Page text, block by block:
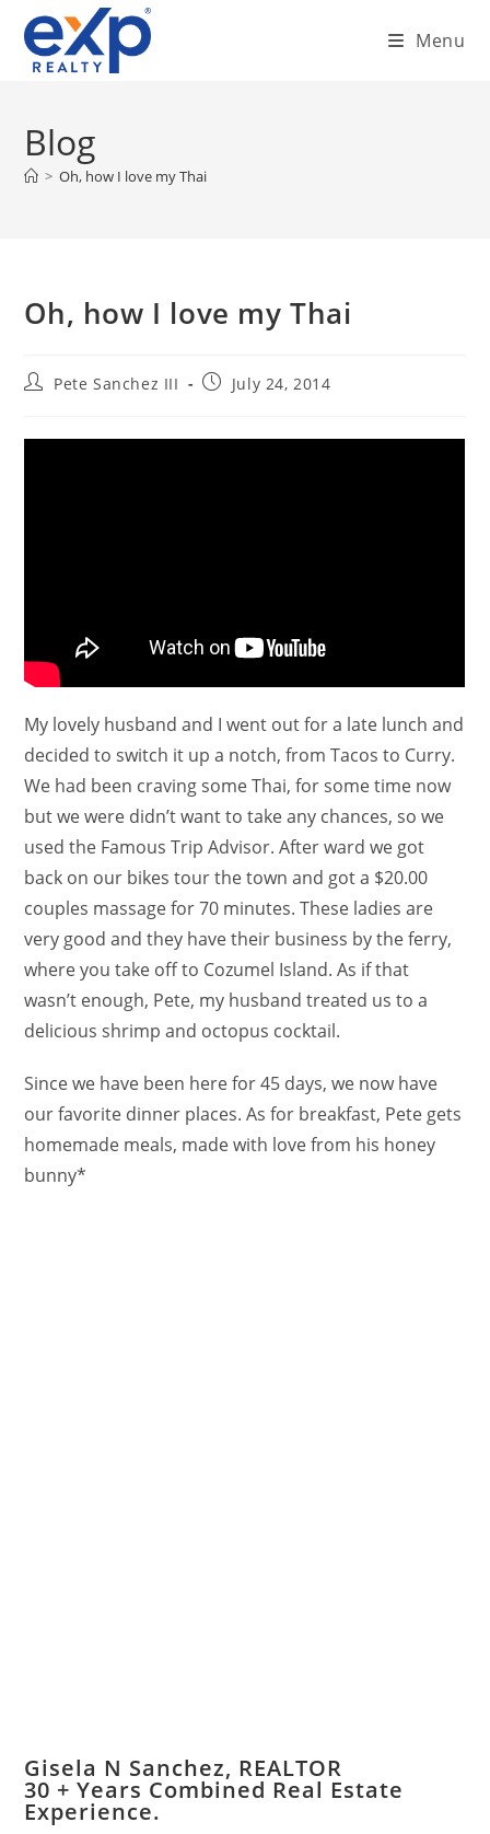
content
Menu
Blog
> Oh, how I love my Thai
Oh, how I love my Thai
PostPete Sanchez III
PostJuly 24, 2014
My lovely husband and I went out for a late lunch and
decided to switch it up a notch, from Tacos to Curry.
We had been craving some Thai, for some time now
but we were didn’t want to take any chances, so we
used the Famous Trip Advisor. After ward we got
back on our bikes tour the town and got a $20.00
couples massage for 70 minutes. These ladies are
very good and they have their business by the ferry,
where you take off to Cozumel Island. As if that
wasn’t enough, Pete, my husband treated us to a
delicious shrimp and octopus cocktail.
Since we have been here for 45 days, we now have
our favorite dinner places. As for breakfast, Pete gets
homemade meals, made with love from his honey
bunny*
Gisela N Sanchez, REALTOR
​30 + Years Combined Real Estate
Experience.